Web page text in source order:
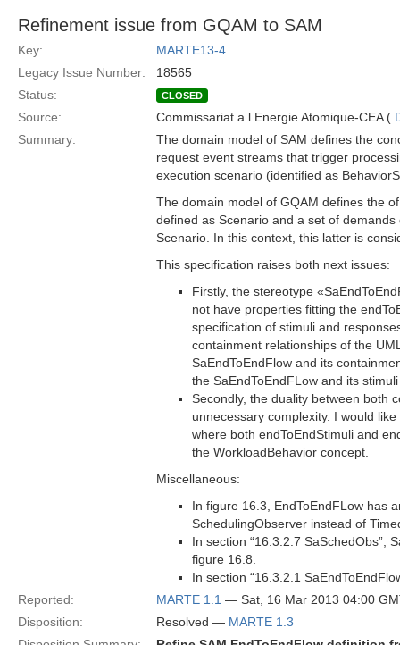
Refinement issue from GQAM to SAM
Key:
MARTE13-4
Legacy Issue Number:
18565
Status:
CLOSED
Source: Commissariat a l Energie Atomique-CEA (
Summary:
The domain model of SAM defines the
request event streams that trigger
execution scenario (identified as
The domain model of GQAM defines the
defined as Scenario and a set of
Scenario. In this context, this latter is
This specification raises both next issues:
Firstly, the stereotype
not have properties fitting the
specification of stimuli and
containment relationships of the
SaEndToEndFlow and its
the SaEndToEndFLow and its
Secondly, the duality between both
unnecessary complexity. I would
where both endToEndStimuli and
the WorkloadBehavior concept.
Miscellaneous:
In figure 16.3, EndToEndFLow has
SchedulingObserver instead of
In section “16.3.2.7 SaSchedObs”,
figure 16.8.
In section “16.3.2.1
Reported:
MARTE 1.1 — Sat, 16 Mar 2013 04:00
Disposition:
Resolved — MARTE 1.3